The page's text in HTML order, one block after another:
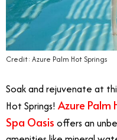
Credit: Azure Palm Hot Springs
Soak and rejuvenate at
Hot Springs! Azure Palm
Spa Oasis offers an